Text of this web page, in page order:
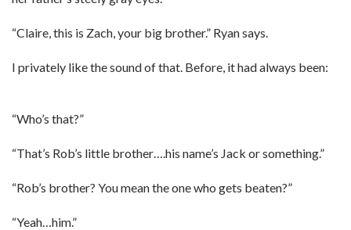
“Claire, this is Zach, your big brother.” Ryan says.
I privately like the sound of that. Before, it had always been:
“Who’s that?”
“That’s Rob’s little brother….his name’s Jack or something.”
“Rob’s brother? You mean the one who gets beaten?”
“Yeah…him.”